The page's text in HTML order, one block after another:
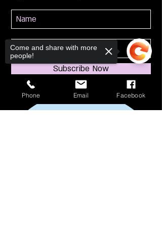
Subscribe Now
Phone Email Facebook
Come and share with more
people!